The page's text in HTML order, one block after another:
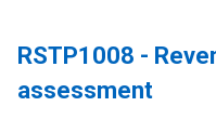
RSTP1008 -
assessment